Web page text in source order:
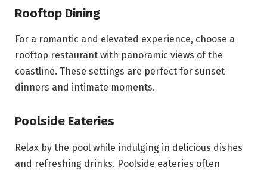
Rooftop Dining
For a romantic and elevated experience, choose a
rooftop restaurant with panoramic views of the
coastline. These settings are perfect for sunset
dinners and intimate moments.
Poolside Eateries
Relax by the pool while indulging in delicious dishes
and refreshing drinks. Poolside eateries often